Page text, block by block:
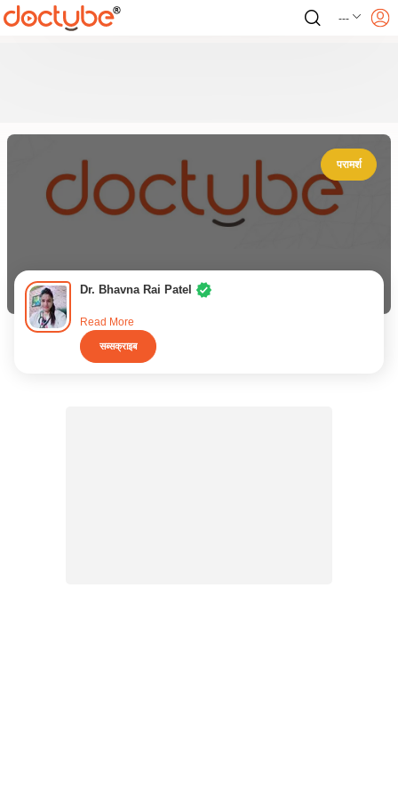
---
परामर्श
Dr. Bhavna Rai Patel
Read More
सब्सक्राइब